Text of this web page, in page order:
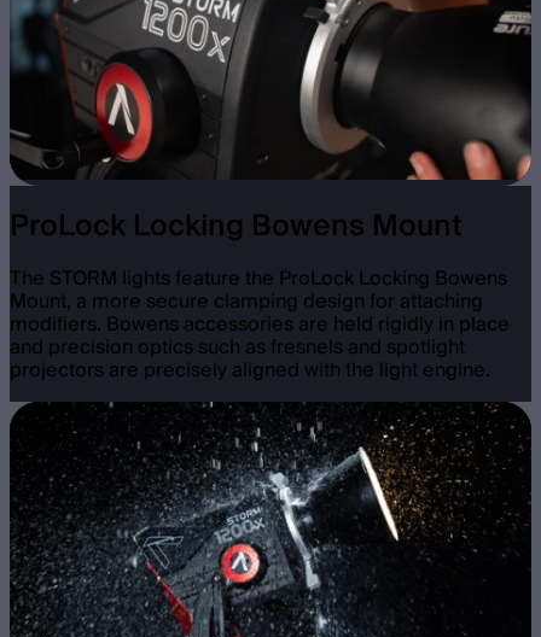
ProLock Locking Bowens Mount
The STORM lights feature the ProLock Locking Bowens
Mount, a more secure clamping design for attaching
modifiers. Bowens accessories are held rigidly in place
and precision optics such as fresnels and spotlight
projectors are precisely aligned with the light engine.